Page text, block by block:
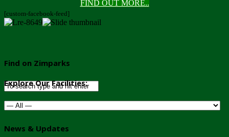
FIND OUT MORE..
[custom-facebook-feed]
Find on Zimparks
Explore Our Facilities:
News & Updates